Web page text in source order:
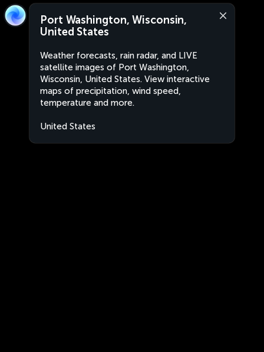
Port Washington, Wisconsin,
United States
Weather forecasts, rain radar, and LIVE
satellite images of Port Washington,
Wisconsin, United States. View interactive
maps of precipitation, wind speed,
temperature and more.
United States